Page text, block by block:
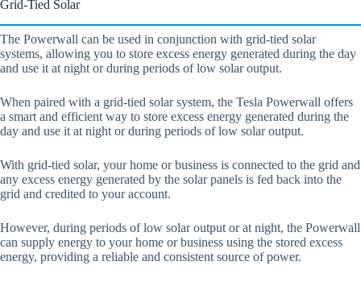
Grid-Tied Solar
The Powerwall can be used in conjunction with grid-tied solar
systems, allowing you to store excess energy generated during the day
and use it at night or during periods of low solar output.
When paired with a grid-tied solar system, the Tesla Powerwall offers
a smart and efficient way to store excess energy generated during the
day and use it at night or during periods of low solar output.
With grid-tied solar, your home or business is connected to the grid and
any excess energy generated by the solar panels is fed back into the
grid and credited to your account.
However, during periods of low solar output or at night, the Powerwall
can supply energy to your home or business using the stored excess
energy, providing a reliable and consistent source of power.